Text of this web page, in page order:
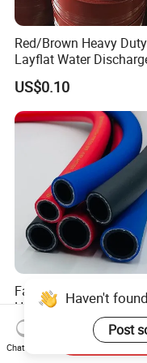
Red/Brown Heavy
Layflat Water
Hose Wp8bar/120psi
10bar/150psi
US$0.10
Factory ODM OEM PVC
High Pressure Air
Water Gas Oil
US$2.00
Haven't
Post
Chat Now